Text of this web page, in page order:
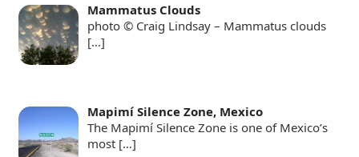
Mammatus Clouds
photo © Craig Lindsay – Mammatus clouds
[…]
Mapimí Silence Zone, Mexico
The Mapimí Silence Zone is one of Mexico’s
most […]